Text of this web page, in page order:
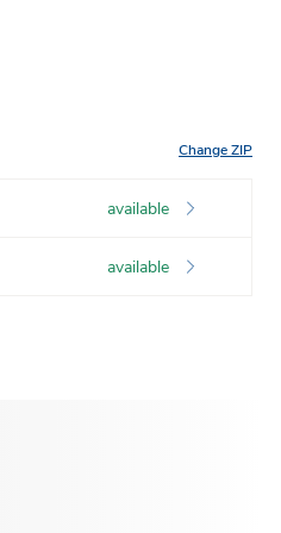
Change ZIP
available
available